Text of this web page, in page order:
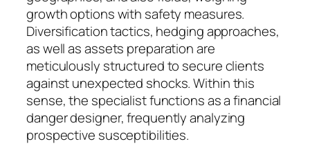
growth options with safety measures.
Diversification tactics, hedging approaches,
as well as assets preparation are
meticulously structured to secure clients
against unexpected shocks. Within this
sense, the specialist functions as a financial
danger designer, frequently analyzing
prospective susceptibilities.